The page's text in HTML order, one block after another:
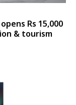
Rs 15,000
& tourism